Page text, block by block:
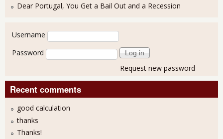
Dear Portugal, You Get a Bail Out and a Recession
User login
Username
Password
Request new password
Recent comments
good calculation
thanks
Thanks!